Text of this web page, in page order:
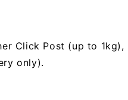
Click Post (up to 1kg),
only).